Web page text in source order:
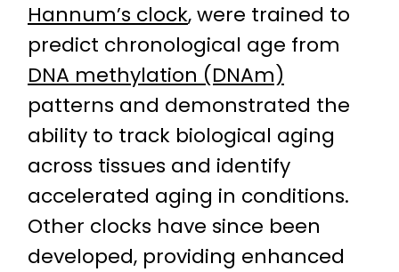
Hannum’s clock, were trained to
predict chronological age from
DNA methylation (DNAm)
patterns and demonstrated the
ability to track biological aging
across tissues and identify
accelerated aging in conditions.
Other clocks have since been
developed, providing enhanced